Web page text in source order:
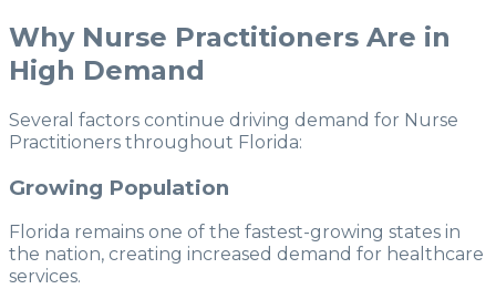
Why Nurse Practitioners Are in
High Demand
Several factors continue driving demand for Nurse
Practitioners throughout Florida:
Growing Population
Florida remains one of the fastest-growing states in
the nation, creating increased demand for healthcare
services.